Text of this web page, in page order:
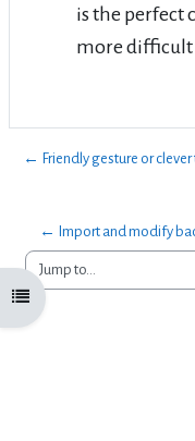
Open course index
is the perfect
more difficult
← Friendly gesture or clever
← Import and modify
Jump to...